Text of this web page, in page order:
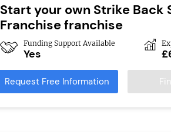
Start your own Strike Back
Franchise franchise
Funding Support Available
Yes
Request Free Information